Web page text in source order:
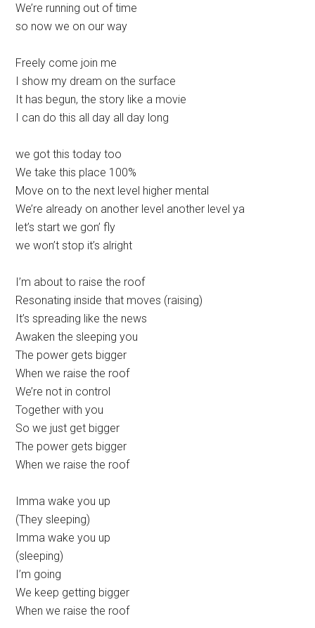
We’re running out of time
so now we on our way
Freely come join me
I show my dream on the surface
It has begun, the story like a movie
I can do this all day all day long
we got this today too
We take this place 100%
Move on to the next level higher mental
We’re already on another level another level ya
let’s start we gon’ fly
we won’t stop it’s alright
I’m about to raise the roof
Resonating inside that moves (raising)
It’s spreading like the news
Awaken the sleeping you
The power gets bigger
When we raise the roof
We’re not in control
Together with you
So we just get bigger
The power gets bigger
When we raise the roof
Imma wake you up
(They sleeping)
Imma wake you up
(sleeping)
I’m going
We keep getting bigger
When we raise the roof